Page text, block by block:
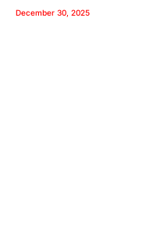
December 30, 2025